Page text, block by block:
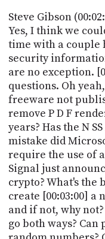
Steve Gibson
Yes, I think we
time with a couple
security
are no exception.
questions. Oh
freeware not
remove P D F
years? Has the N
mistake did
require the use of
Signal just
crypto? What's the
create [00:03:00] a
and if not, why
go both ways?